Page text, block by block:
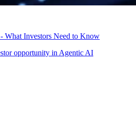
What Investors Need to Know
opportunity in Agentic AI